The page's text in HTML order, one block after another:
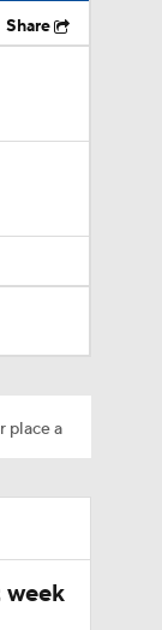
Share
place a